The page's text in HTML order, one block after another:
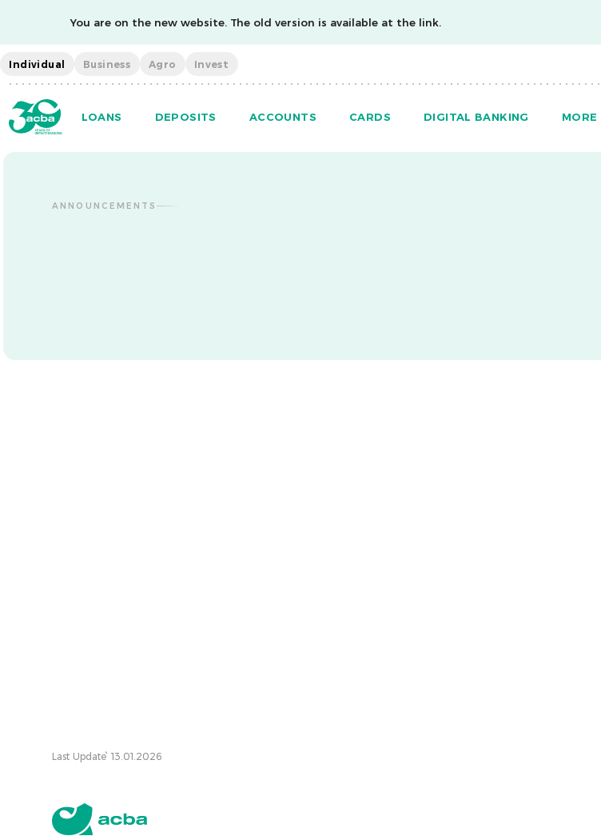
You are on the new website. The old version is available at the link.
Individual Business Agro Invest
LOANS DEPOSITS ACCOUNTS CARDS DIGITAL BANKING MORE
ANNOUNCEMENTS
Last Update՝ 13.01.2026